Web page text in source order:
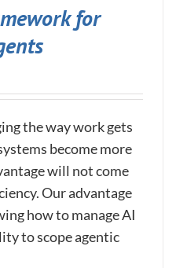
for
the way work gets
become more
will not come
Our advantage
how to manage AI
to scope agentic